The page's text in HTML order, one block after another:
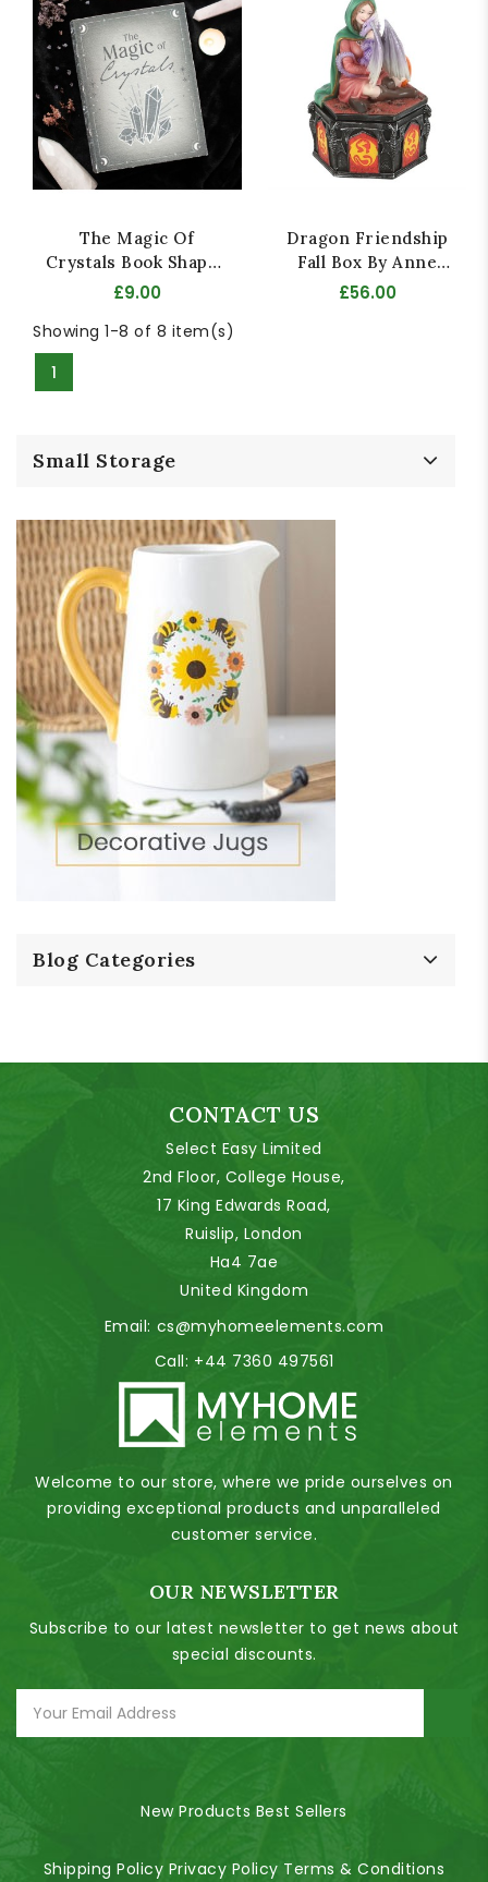
The Magic Of
Crystals Book Shaped
Storage Box
£9.00
Dragon Friendship
Fall Box By Anne
Stokes
£56.00
Showing 1-8 of 8 item(s)
1
Small Storage
Blog Categories
CONTACT US
Select Easy Limited
2nd Floor, College House,
17 King Edwards Road,
Ruislip, London
Ha4 7ae
United Kingdom
Email: cs@myhomeelements.com
Call: +44 7360 497561
Welcome to our store, where we pride ourselves on
providing exceptional products and unparalleled
customer service.
OUR NEWSLETTER
Subscribe to our latest newsletter to get news about
special discounts.
New Products Best Sellers
Shipping Policy Privacy Policy Terms & Conditions